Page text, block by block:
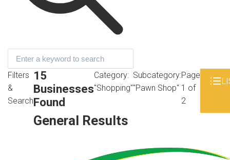
Filters
&
Search
15
Businesses
Found
Category:
"Shopping"
Subcategory:
"Pawn Shop"
Page
1 of
2
General Results